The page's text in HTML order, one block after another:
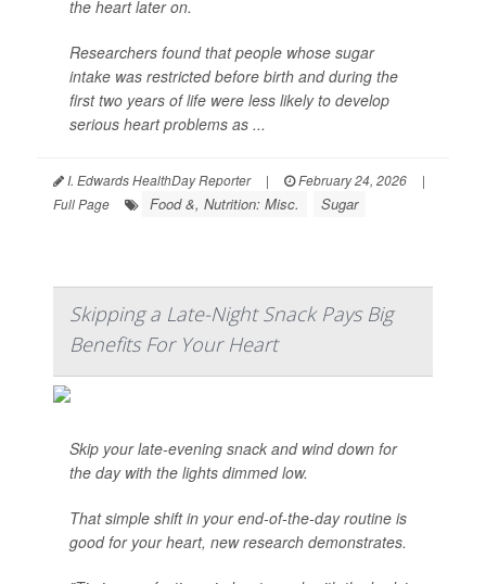
the heart later on.
Researchers found that people whose sugar
intake was restricted before birth and during the
first two years of life were less likely to develop
serious heart problems as ...
I. Edwards HealthDay Reporter | February 24, 2026
|
Full Page
Food &, Nutrition: Misc. Sugar
Skipping a Late-Night Snack Pays Big
Benefits For Your Heart
Skip your late-evening snack and wind down for
the day with the lights dimmed low.
That simple shift in your end-of-the-day routine is
good for your heart, new research demonstrates.